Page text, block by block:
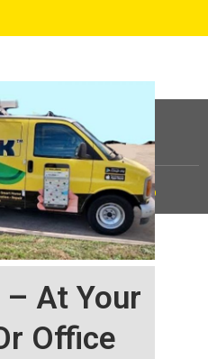
– At Your
Office
Rights Reserved |Sitemap